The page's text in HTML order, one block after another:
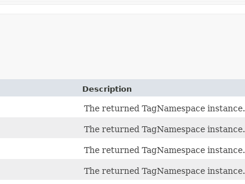
Description
The returned TagNamespace instance.
The returned TagNamespace instance.
The returned TagNamespace instance.
The returned TagNamespace instance.